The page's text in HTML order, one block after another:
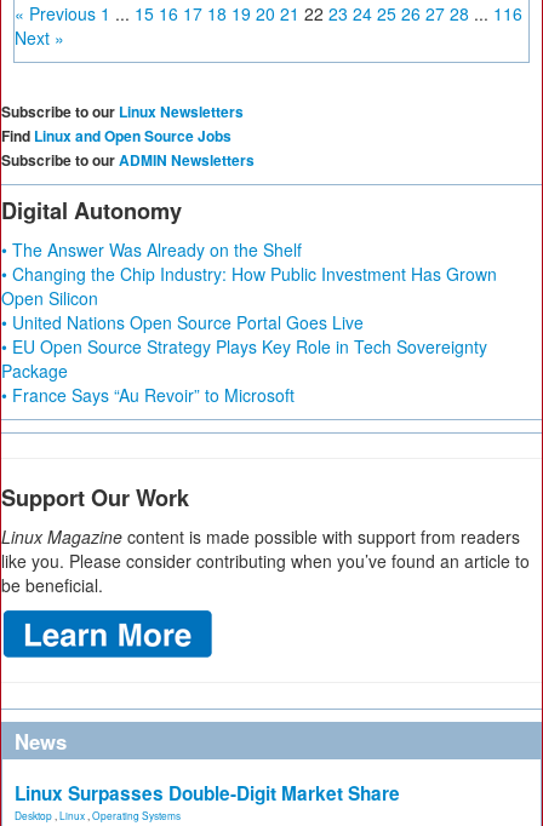
« Previous 1 ... 15 16 17 18 19 20 21 22 23 24 25 26 27 28 ... 116
Next »
Subscribe to our Linux Newsletters
Find Linux and Open Source Jobs
Subscribe to ourADMIN Newsletters
Digital Autonomy
• The Answer Was Already on the Shelf
• Changing the Chip Industry: How Public Investment Has Grown
Open Silicon
• United Nations Open Source Portal Goes Live
• EU Open Source Strategy Plays Key Role in Tech Sovereignty
Package
• France Says “Au Revoir” to Microsoft
Support Our Work
Linux Magazine content is made possible with support from readers
like you. Please consider contributing when you’ve found an article to
be beneficial.
News
Linux Surpasses Double-Digit Market Share
Desktop Linux Operating Systems